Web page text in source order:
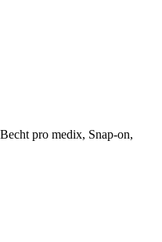
pro medix, Snap-on,